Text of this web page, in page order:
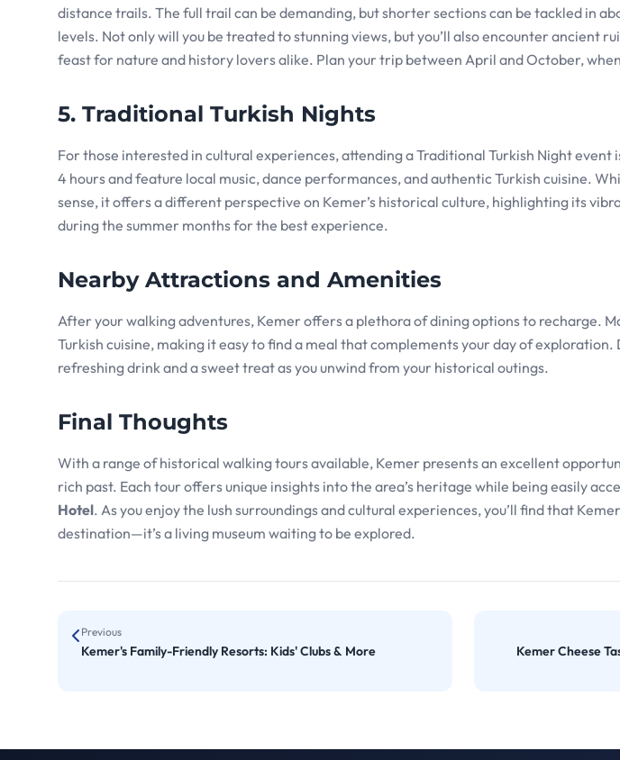
distance trails. The full trail can be demanding, but shorter sections can be tackled in
levels. Not only will you be treated to stunning views, but you’ll also encounter ancient
feast for nature and history lovers alike. Plan your trip between April and October,
5. Traditional Turkish Nights
For those interested in cultural experiences, attending a Traditional Turkish Night event
4 hours and feature local music, dance performances, and authentic Turkish cuisine.
sense, it offers a different perspective on Kemer’s historical culture, highlighting its
during the summer months for the best experience.
Nearby Attractions and Amenities
After your walking adventures, Kemer offers a plethora of dining options to recharge.
Turkish cuisine, making it easy to find a meal that complements your day of
refreshing drink and a sweet treat as you unwind from your historical outings.
Final Thoughts
With a range of historical walking tours available, Kemer presents an excellent
rich past. Each tour offers unique insights into the area’s heritage while being easily
Hotel. As you enjoy the lush surroundings and cultural experiences, you’ll find that
destination—it’s a living museum waiting to be explored.
Previous
Kemer's Family-Friendly Resorts: Kids' Clubs & More
Kemer Cheese